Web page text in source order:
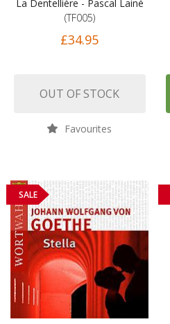
La Dentellière - Pascal Lainé
(TF005)
£34.95
OUT OF STOCK
Favourites
SALE